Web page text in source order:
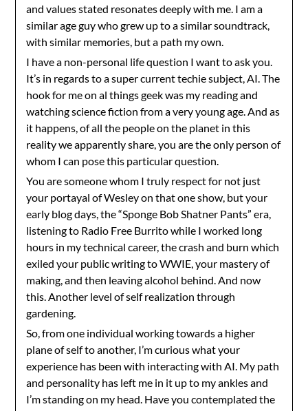
and values stated resonates deeply with me. I am a
similar age guy who grew up to a similar soundtrack,
with similar memories, but a path my own.
I have a non-personal life question I want to ask you.
It’s in regards to a super current techie subject, AI. The
hook for me on al things geek was my reading and
watching science fiction from a very young age. And as
it happens, of all the people on the planet in this
reality we apparently share, you are the only person of
whom I can pose this particular question.
You are someone whom I truly respect for not just
your portayal of Wesley on that one show, but your
early blog days, the “Sponge Bob Shatner Pants” era,
listening to Radio Free Burrito while I worked long
hours in my technical career, the crash and burn which
exiled your public writing to WWIE, your mastery of
making, and then leaving alcohol behind. And now
this. Another level of self realization through
gardening.
So, from one individual working towards a higher
plane of self to another, I’m curious what your
experience has been with interacting with AI. My path
and personality has left me in it up to my ankles and
I’m standing on my head. Have you contemplated the